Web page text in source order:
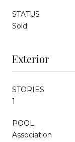
STATUS
Sold
Exterior
STORIES
1
POOL
Association